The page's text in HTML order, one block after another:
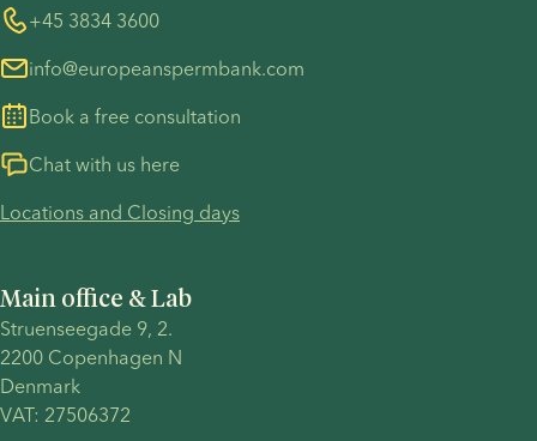
Main office & Lab
Struenseegade 9, 2.
2200 Copenhagen N
Denmark
VAT: 27506372
+45 3834 3600
info@europeanspermbank.com
Book a free consultation
Chat with us here
Locations and Closing days
For customers in Australia
Whistleblower